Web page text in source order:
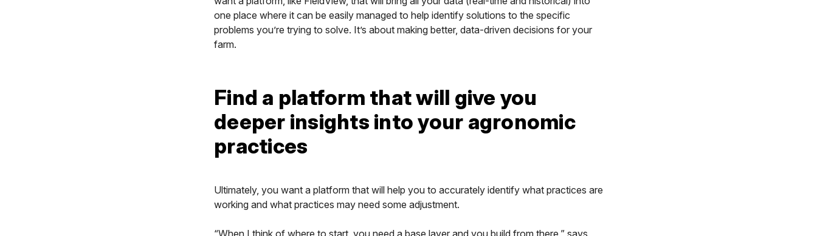
one place where it can be easily managed to help identify solutions to the specific
problems you’re trying to solve. It’s about making better, data-driven decisions for your
farm.
Find a platform that will give you
deeper insights into your agronomic
practices
Ultimately, you want a platform that will help you to accurately identify what practices are
working and what practices may need some adjustment.